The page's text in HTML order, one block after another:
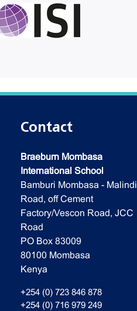
Contact
Braeburn Mombasa
International School
Bamburi Mombasa - Malindi
Road, off Cement
Factory/Vescon Road, JCC
Road
PO Box 83009
80100 Mombasa
Kenya
+254 (0) 723 846 878
+254 (0) 716 979 249